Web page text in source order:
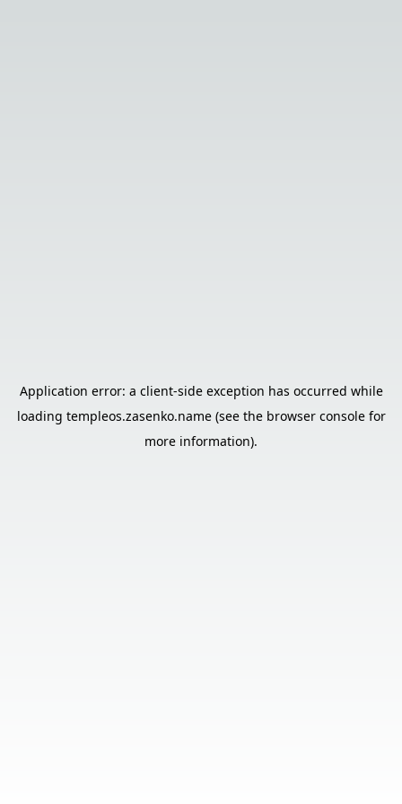
Application error: a client-side exception has occurred while
loading templeos.zasenko.name(see the browser consolefor
more information).